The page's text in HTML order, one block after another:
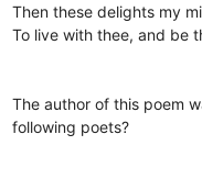
Then these delights my
To live with thee, and be
The author of this poem
following poets?